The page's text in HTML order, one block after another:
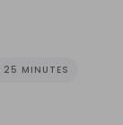
25 MINUTES